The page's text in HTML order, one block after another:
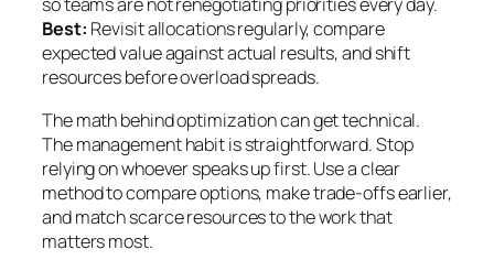
Best: Revisit allocations regularly, compare
expected value against actual results, and shift
resources before overload spreads.
The math behind optimization can get technical.
The management habit is straightforward. Stop
relying on whoever speaks up first. Use a clear
method to compare options, make trade-offs earlier,
and match scarce resources to the work that
matters most.